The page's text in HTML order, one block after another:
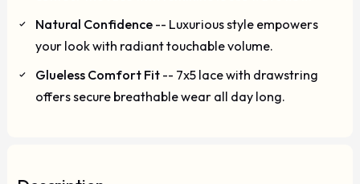
Natural Confidence -- Luxurious style empowers
your look with radiant touchable volume.
Glueless Comfort Fit -- 7x5 lace with drawstring
offers secure breathable wear all day long.